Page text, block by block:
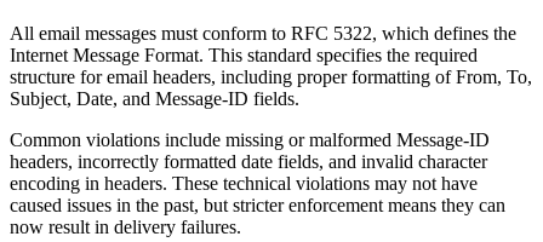
All email messages must conform to RFC 5322, which defines the
Internet Message Format. This standard specifies the required
structure for email headers, including proper formatting of From, To,
Subject, Date, and Message-ID fields.
Common violations include missing or malformed Message-ID
headers, incorrectly formatted date fields, and invalid character
encoding in headers. These technical violations may not have
caused issues in the past, but stricter enforcement means they can
now result in delivery failures.